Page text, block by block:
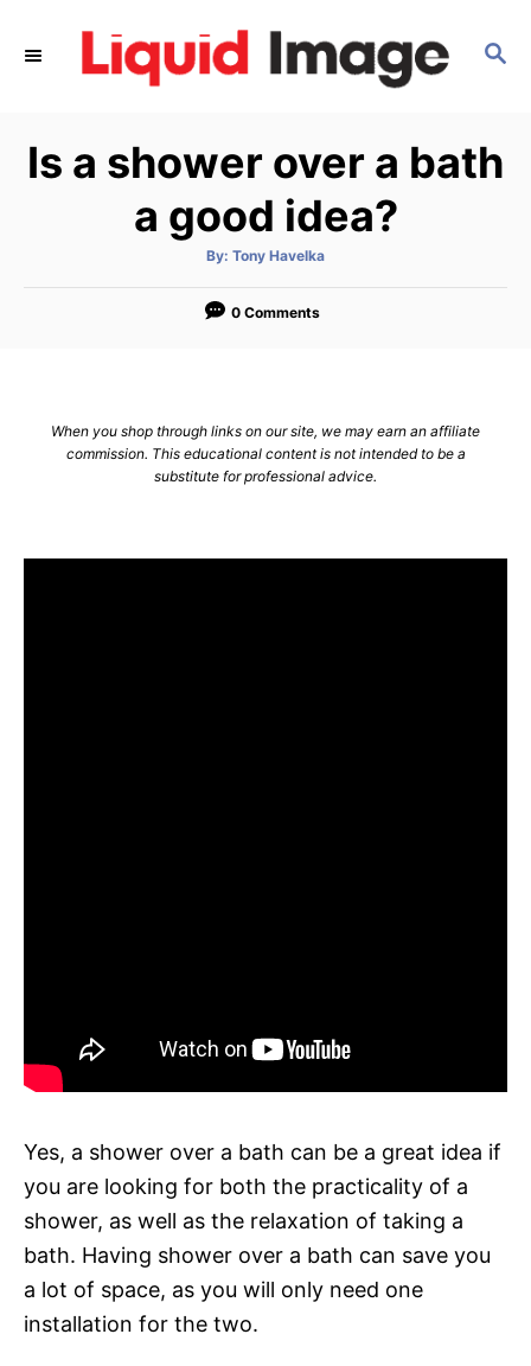
S
C
H
Is a shower over a bath
a good idea?
By: A
t
o
Tony Havelka
0 Comments
When you shop through links on our site, we may earn an affiliate
commission. This educational content is not intended to be a
substitute for professional advice.
Yes, a shower over a bath can be a great idea if
you are looking for both the practicality of a
shower, as well as the relaxation of taking a
bath. Having shower over a bath can save you
a lot of space, as you will only need one
installation for the two.